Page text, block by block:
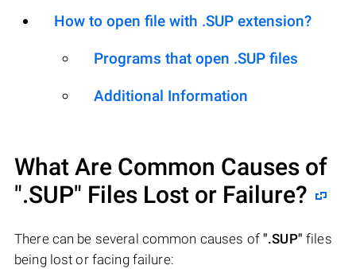
How to open file with .SUP extension?
Programs that open .SUP files
Additional Information
What Are Common Causes of
".SUP" Files Lost or Failure?
There can be several common causes of".SUP" files
being lost or facing failure: